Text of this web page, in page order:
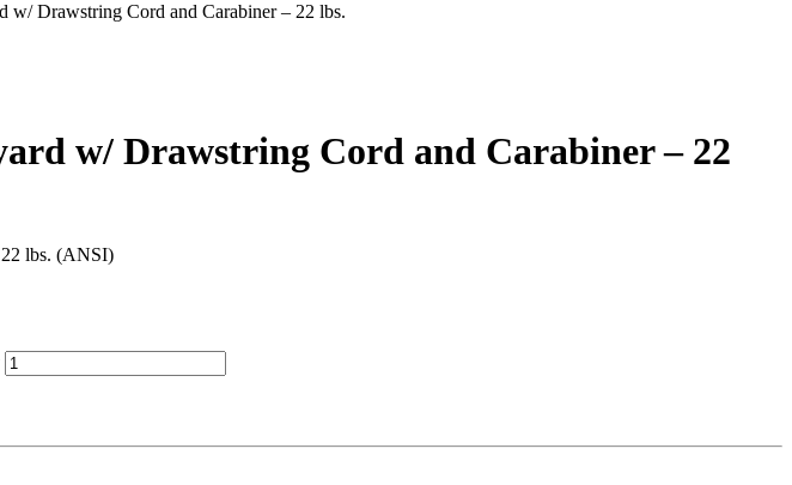
w/ Drawstring Cord and Carabiner – 22 lbs.
w/ Drawstring Cord and Carabiner – 22
lbs. (ANSI)